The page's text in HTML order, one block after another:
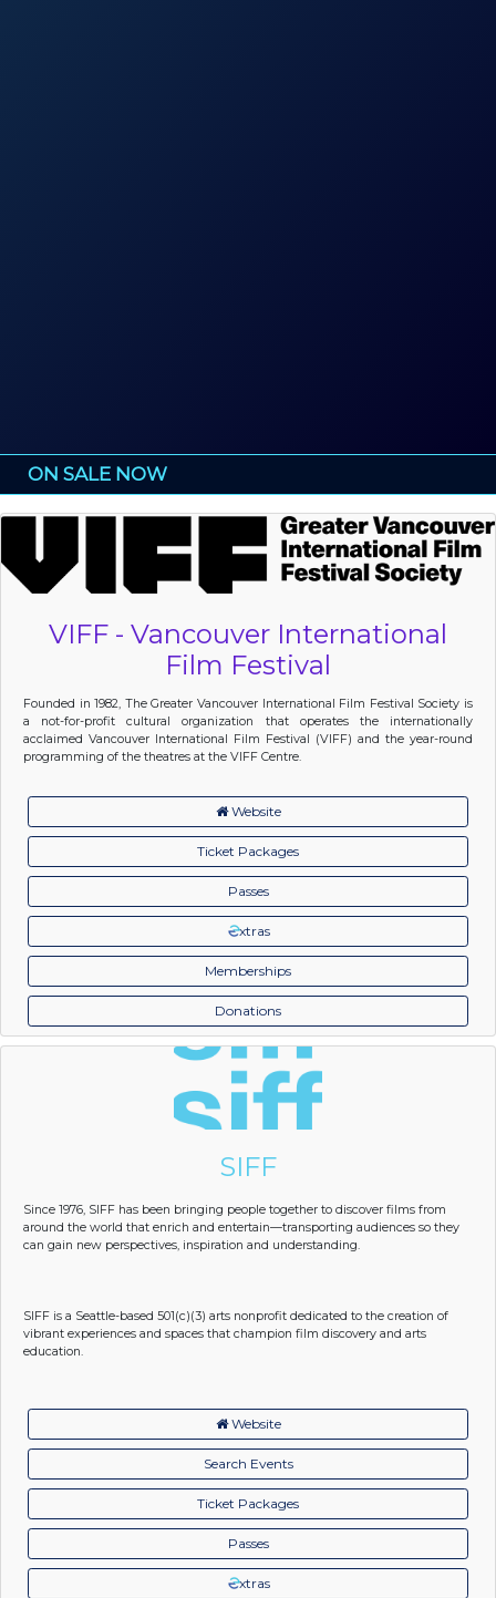
ON SALE NOW
VIFF - Vancouver International
Film Festival
Founded in 1982, The Greater Vancouver International Film Festival Society is
a not-for-profit cultural organization that operates the internationally
acclaimed Vancouver International Film Festival (VIFF) and the year-round
programming of the theatres at the VIFF Centre.
Website
Ticket Packages
Passes
xtras
Memberships
Donations
SIFF
Since 1976, SIFF has been bringing people together to discover films from
around the world that enrich and entertain—transporting audiences so they
can gain new perspectives, inspiration and understanding.
SIFF is a Seattle-based 501(c)(3) arts nonprofit dedicated to the creation of
vibrant experiences and spaces that champion film discovery and arts
education.
Website
Search Events
Ticket Packages
Passes
xtras